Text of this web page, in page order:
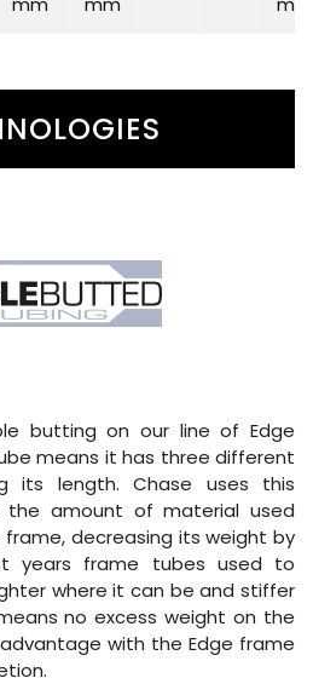
butting on our line of Edge
means it has three different
its length. Chase uses this
the amount of material used
frame, decreasing its weight by
years frame tubes used to
where it can be and stiffer
no excess weight on the
with the Edge frame